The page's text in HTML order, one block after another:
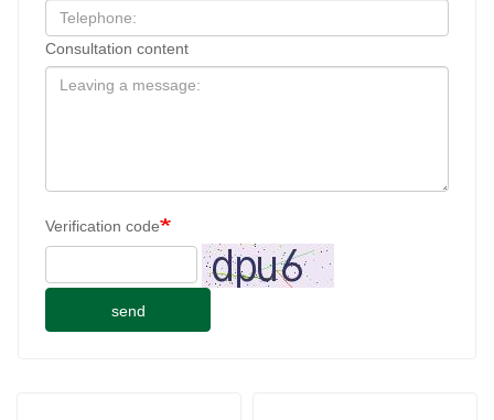
Consultation content
Verification code
send